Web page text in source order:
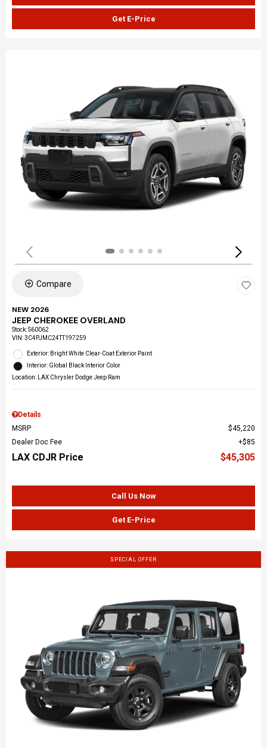
Get E-Price
Compare
NEW 2026
JEEP CHEROKEE OVERLAND
Stock:S60062
VIN:3C4PJMC24TT197259
Exterior: Bright White Clear-Coat Exterior Paint
Interior: Global Black Interior Color
Location: LAX Chrysler Dodge Jeep Ram
Details
MSRP
$45,220
Dealer Doc Fee
$85
LAX CDJR Price $45,305
Call Us Now
Get E-Price
SPECIAL OFFER